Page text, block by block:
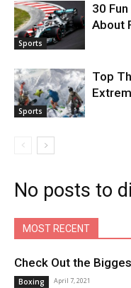
Sports
30
About
Sports
Top
No posts to
MOST RECENT
Check Out the
Boxing April 7, 2021